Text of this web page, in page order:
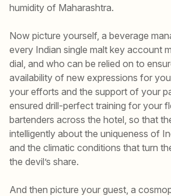
humidity of Maharashtra.
Now picture yourself, a beverage
every Indian single malt key account
dial, and who can be relied on to
availability of new expressions for
your efforts and the support of your
ensured drill-perfect training for your
bartenders across the hotel, so that
intelligently about the uniqueness of
and the climatic conditions that turn
the devil’s share.
And then picture your guest, a